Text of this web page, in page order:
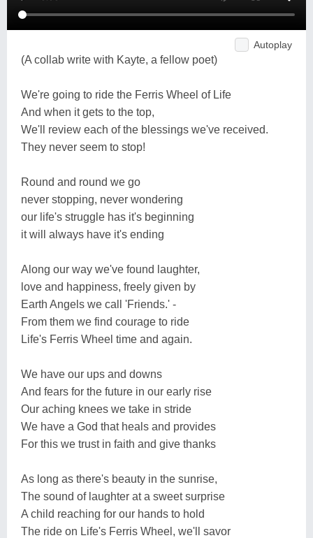
Autoplay
(A collab write with Kayte, a fellow poet)
We're going to ride the Ferris Wheel of Life
And when it gets to the top,
We'll review each of the blessings we've received.
They never seem to stop!
Round and round we go
never stopping, never wondering
our life's struggle has it's beginning
it will always have it's ending
Along our way we've found laughter,
love and happiness, freely given by
Earth Angels we call 'Friends.' -
From them we find courage to ride
Life's Ferris Wheel time and again.
We have our ups and downs
And fears for the future in our early rise
Our aching knees we take in stride
We have a God that heals and provides
For this we trust in faith and give thanks
As long as there's beauty in the sunrise,
The sound of laughter at a sweet surprise
A child reaching for our hands to hold
The ride on Life's Ferris Wheel, we'll savor